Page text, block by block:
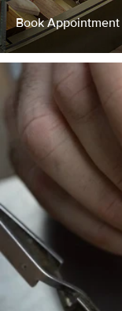
Book Appointment